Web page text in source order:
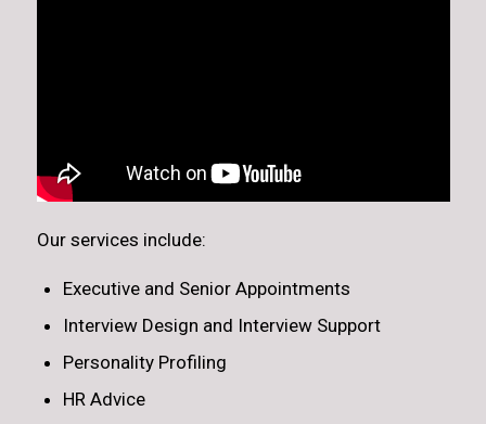
Our services include:
Executive and Senior Appointments
Interview Design and Interview Support
Personality Profiling
HR Advice